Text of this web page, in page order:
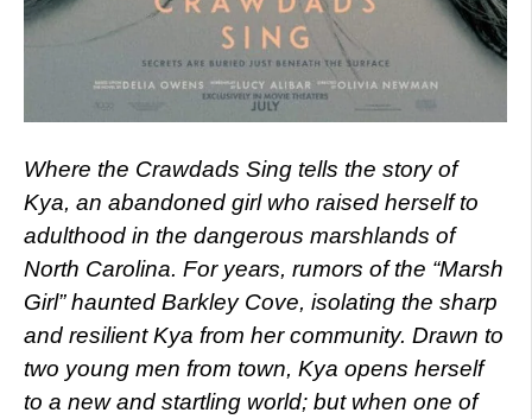
Where the Crawdads Sing tells the story of
Kya, an abandoned girl who raised herself to
adulthood in the dangerous marshlands of
North Carolina. For years, rumors of the “Marsh
Girl” haunted Barkley Cove, isolating the sharp
and resilient Kya from her community. Drawn to
two young men from town, Kya opens herself
to a new and startling world; but when one of